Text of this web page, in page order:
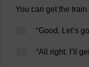
You can get the train
“Good. Let’s go
“All right. ’